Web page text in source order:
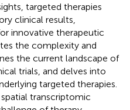
targeted therapies
clinical results,
innovative therapeutic
the complexity and
the current landscape of
trials, and delves into
targeted therapies.
transcriptomic